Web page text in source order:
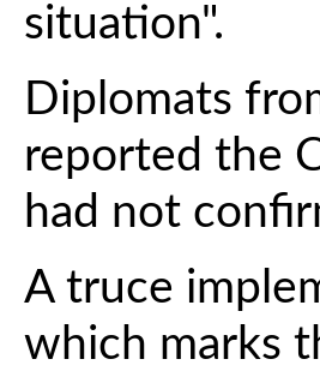
situation".
Diplomats
reported the
had not
A truce
which marks